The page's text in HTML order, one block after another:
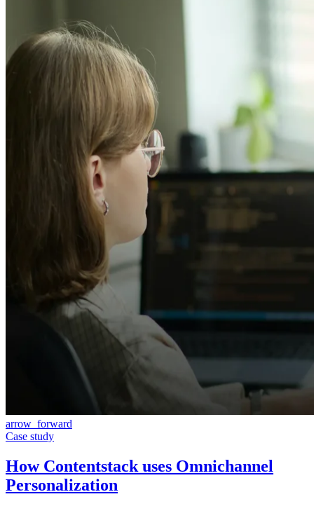
arrow_forward
Case study
How Contentstack uses Omnichannel
Personalization